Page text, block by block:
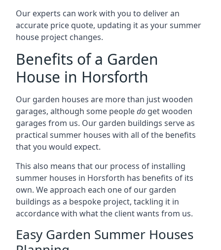
Our experts can work with you to deliver an
accurate price quote, updating it as your summer
house project changes.
Benefits of a Garden
House in Horsforth
Our garden houses are more than just wooden
garages, although some peopledo get wooden
garages from us. Our garden buildings serve as
practical summer houses with all of the benefits
that you would expect.
This also means that our process of installing
summer houses in Horsforth has benefits of its
own. We approach each one of our garden
buildings as a bespoke project, tackling it in
accordance with what the client wants from us.
Easy Garden Summer Houses